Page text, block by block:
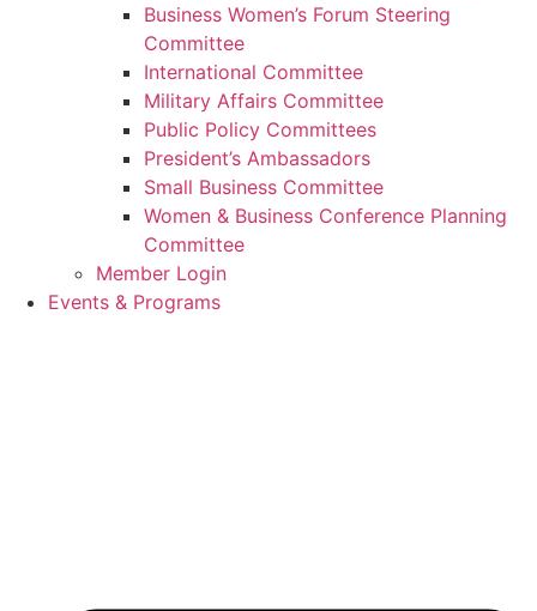
Business Women’s Forum Steering
Committee
International Committee
Military Affairs Committee
Public Policy Committees
President’s Ambassadors
Small Business Committee
Women & Business Conference Planning
Committee
Member Login
Events & Programs